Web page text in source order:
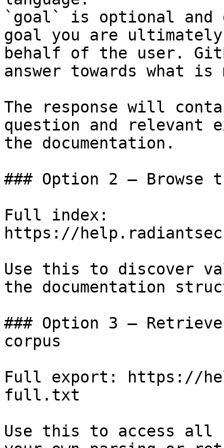
`goal` is optional and
goal you are
behalf of the user.
answer towards what
The response will
question and relevant
the documentation.
### Option 2 — Browse
Full index:
https://
Use this to discover
the documentation
### Option 3 —
corpus
Full export: https://
full.txt
Use this to access all